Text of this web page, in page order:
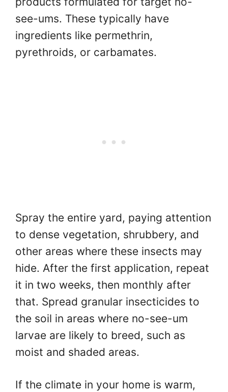
see-ums. These typically have
ingredients like permethrin,
pyrethroids, or carbamates.
Spray the entire yard, paying attention
to dense vegetation, shrubbery, and
other areas where these insects may
hide. After the first application, repeat
it in two weeks, then monthly after
that. Spread granular insecticides to
the soil in areas where no-see-um
larvae are likely to breed, such as
moist and shaded areas.
If the climate in your home is warm,